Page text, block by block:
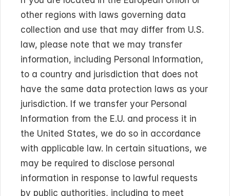
other regions with laws governing data
collection and use that may differ from U.S.
law, please note that we may transfer
information, including Personal Information,
to a country and jurisdiction that does not
have the same data protection laws as your
jurisdiction. If we transfer your Personal
Information from the E.U. and process it in
the United States, we do so in accordance
with applicable law. In certain situations, we
may be required to disclose personal
information in response to lawful requests
by public authorities, including to meet